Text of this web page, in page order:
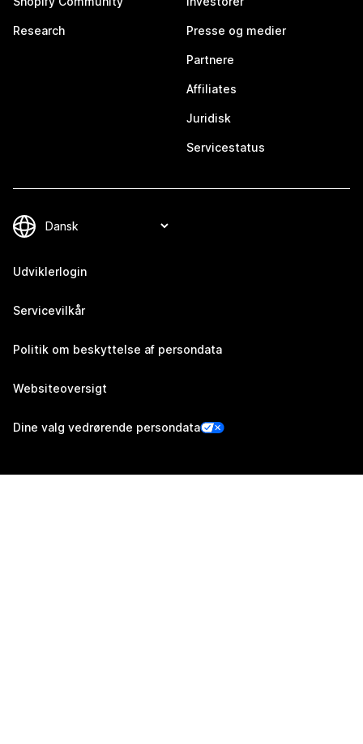
Research Presse og medier
Partnere
Affiliates
Juridisk
Servicestatus
Udviklerlogin
Servicevilkår
Politik om beskyttelse af persondata
Websiteoversigt
Dine valg vedrørende persondata